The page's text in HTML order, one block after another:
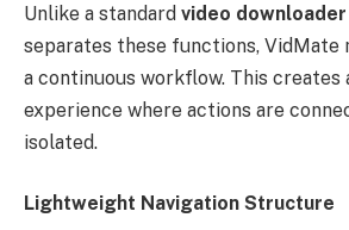
Unlike a standard video downloader
separates these functions, VidMate
a continuous workflow. This creates
experience where actions are
isolated.
Lightweight Navigation Structure